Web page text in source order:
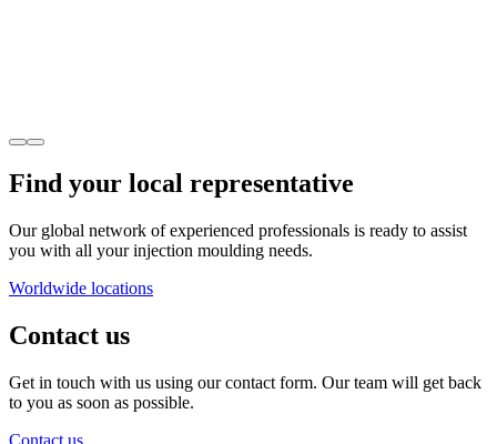
Find your local representative
Our global network of experienced professionals is ready to assist
you with all your injection moulding needs.
Worldwide locations
Contact us
Get in touch with us using our contact form. Our team will get back
to you as soon as possible.
Contact us